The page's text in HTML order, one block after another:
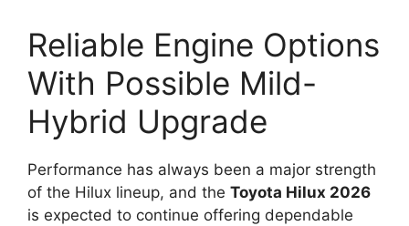
Reliable Engine Options
With Possible Mild-
Hybrid Upgrade
Performance has always been a major strength
of the Hilux lineup, and the Toyota Hilux 2026
is expected to continue offering dependable